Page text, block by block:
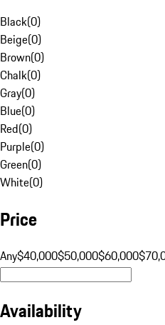
Black(0)
Beige(0)
Brown(0)
Chalk(0)
Gray(0)
Blue(0)
Red(0)
Purple(0)
Green(0)
White(0)
Price
Any$40,000$50,000$60,000
Availability